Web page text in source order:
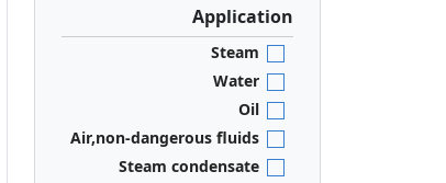
Application
Steam
Water
Oil
Air,non-dangerous fluids
Steam condensate